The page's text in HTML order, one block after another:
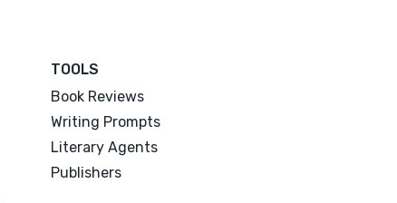
TOOLS
Book Reviews
Writing Prompts
Literary Agents
Publishers